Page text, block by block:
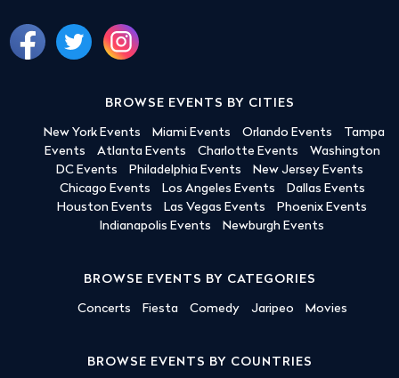
BROWSE EVENTS BY CITIES
New York Events Miami Events Orlando Events
Tampa
Events
Atlanta Events Charlotte Events
Washington
DC Events
Philadelphia Events
New Jersey Events
Chicago Events
Los Angeles Events
Dallas Events
Houston Events
Las Vegas Events
Phoenix Events
Indianapolis Events
Newburgh Events
BROWSE EVENTS BY CATEGORIES
Concerts Fiesta Comedy Jaripeo Movies
BROWSE EVENTS BY COUNTRIES